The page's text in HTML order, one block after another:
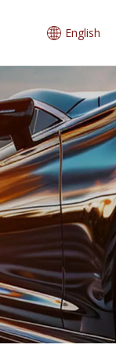
English